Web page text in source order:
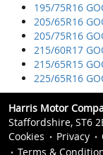
195/75R16
205/65R16
205/75R16
215/60R17
215/65R15
225/65R16
Harris Motor
Staffordshire, ST6
Cookies
Privacy
Terms &